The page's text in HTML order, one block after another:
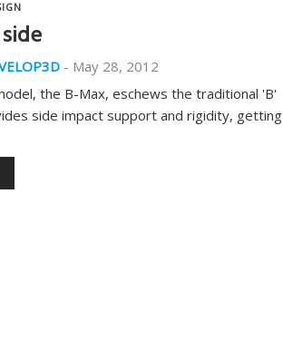
- May 28, 2012
the B-Max, eschews the traditional 'B'
side impact support and rigidity, getting